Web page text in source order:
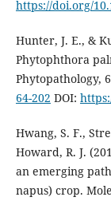
https://doi.org/
Hunter, J. E., &
Phytophthora
Phytopathology,
64-202 DOI:
Hwang, S. F.,
Howard, R. J.
an emerging
napus) crop.